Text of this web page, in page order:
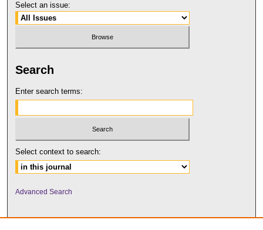
Select an issue:
Search
Enter search terms:
Select context to search:
Advanced Search